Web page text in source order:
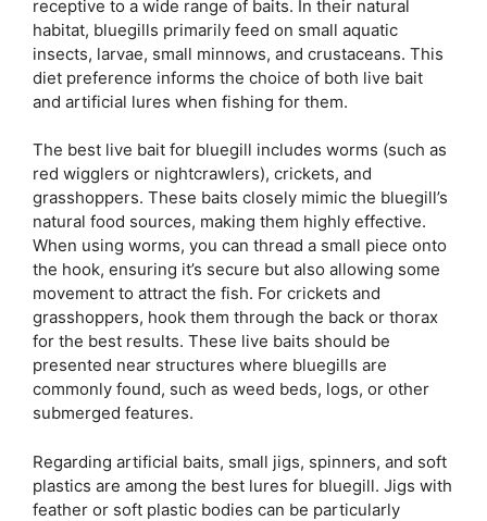
receptive to a wide range of baits. In their natural
habitat, bluegills primarily feed on small aquatic
insects, larvae, small minnows, and crustaceans. This
diet preference informs the choice of both live bait
and artificial lures when fishing for them.
The best live bait for bluegill includes worms (such as
red wigglers or nightcrawlers), crickets, and
grasshoppers. These baits closely mimic the bluegill’s
natural food sources, making them highly effective.
When using worms, you can thread a small piece onto
the hook, ensuring it’s secure but also allowing some
movement to attract the fish. For crickets and
grasshoppers, hook them through the back or thorax
for the best results. These live baits should be
presented near structures where bluegills are
commonly found, such as weed beds, logs, or other
submerged features.
Regarding artificial baits, small jigs, spinners, and soft
plastics are among the best lures for bluegill. Jigs with
feather or soft plastic bodies can be particularly